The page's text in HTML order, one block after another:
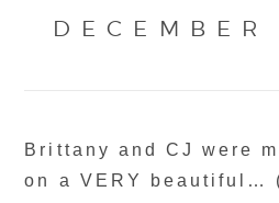
Brittany and CJ were
on a VERY beautiful…